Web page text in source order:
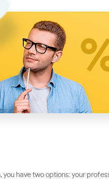
have two options: your